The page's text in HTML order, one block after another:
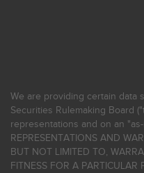
We are providing certain data
Securities Rulemaking Board
representations and on an "as-
REPRESENTATIONS AND
BUT NOT LIMITED TO,
FITNESS FOR A PARTICULAR